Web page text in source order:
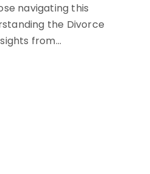
navigating this
the Divorce
from...